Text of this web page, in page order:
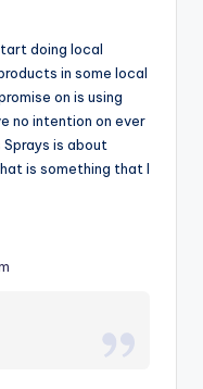
doing local
in some local
on is using
no intention on ever
Sprays is about
is something that I